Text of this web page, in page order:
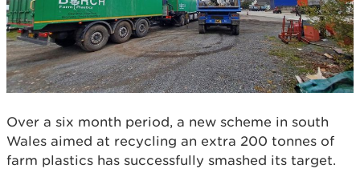
Over a six month period, a new scheme in south
Wales aimed at recycling an extra 200 tonnes of
farm plastics has successfully smashed its target.